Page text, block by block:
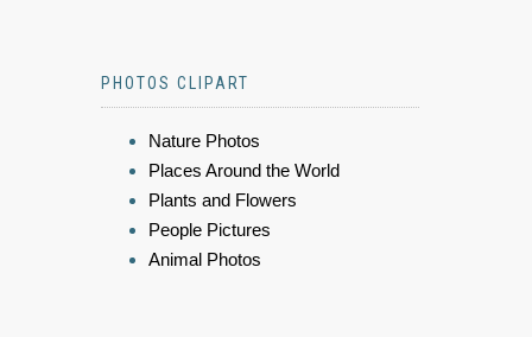
PHOTOS CLIPART
Nature Photos
Places Around the World
Plants and Flowers
People Pictures
Animal Photos